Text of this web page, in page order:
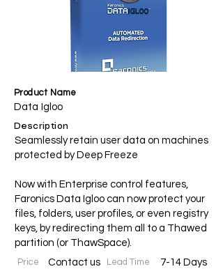
Product Name
Data Igloo
Description
Seamlessly retain user data on machines
protected by Deep Freeze
Now with Enterprise control features,
Faronics Data Igloo can now protect your
files, folders, user profiles, or even registry
keys, by redirecting them all to a Thawed
partition (or ThawSpace).
Price Contact us Lead Time 7-14 Days